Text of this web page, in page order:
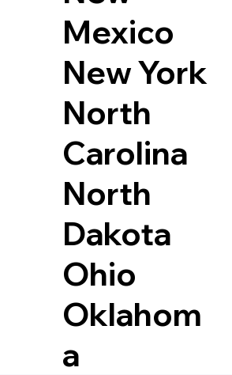
Mexico
New York
North
Carolina
North
Dakota
Ohio
Oklahom
a